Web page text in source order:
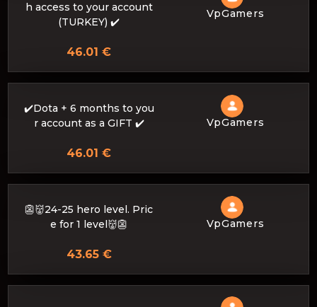
h access to your account
(TURKEY) ✔️
VpGamers
46.01 €
✔️Dota + 6 months to you
r account as a GIFT ✔️
VpGamers
46.01 €
👺👹24-25 hero level. Pric
e for 1 level👹👺
VpGamers
43.65 €